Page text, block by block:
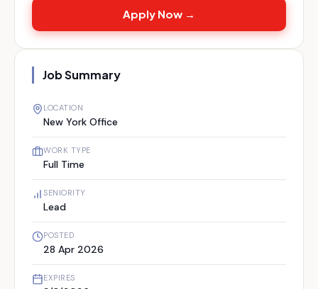
Apply Now →
Job Summary
LOCATION
New York Office
WORK TYPE
Full Time
SENIORITY
Lead
POSTED
28 Apr 2026
EXPIRES